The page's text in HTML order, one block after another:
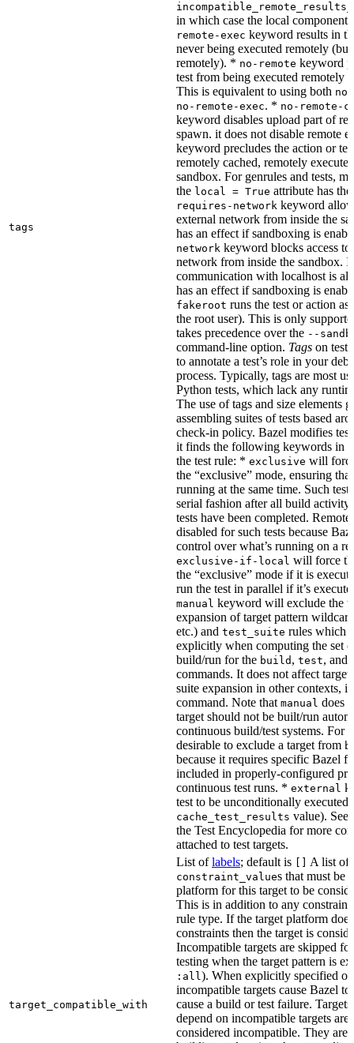
tags
in which case the local
remote-exec keyword results in
never being executed remotely
remotely). * no-remote keyword
test from being executed remotely
This is equivalent to using both
no-remote-exec. * no-remote-
keyword disables upload part of
spawn. it does not disable remote
keyword precludes the action or
remotely cached, remotely
sandbox. For genrules and tests,
the local = True attribute has
requires-network keyword
external network from inside the
has an effect if sandboxing is
network keyword blocks access to
network from inside the sandbox.
communication with localhost is
has an effect if sandboxing is
fakeroot runs the test or action
the root user). This is only
takes precedence over the --
command-line option. Tags on
to annotate a test’s role in your
process. Typically, tags are most
Python tests, which lack any
The use of tags and size elements
assembling suites of tests based
check-in policy. Bazel modifies
it finds the following keywords in
the test rule: * exclusive will
the “exclusive” mode, ensuring
running at the same time. Such
serial fashion after all build activity
tests have been completed.
disabled for such tests because
control over what’s running on a
exclusive-if-local will force
the “exclusive” mode if it is
run the test in parallel if it’s
manual keyword will exclude the
expansion of target pattern
etc.) and test_suite rules which
explicitly when computing the set
build/run for the build , test, and
commands. It does not affect
suite expansion in other contexts,
command. Note that manual does
target should not be built/run
continuous build/test systems. For
desirable to exclude a target from
because it requires specific Bazel
included in properly-configured
continuous test runs. * external
test to be unconditionally executed
cache_test_results value). See
the Test Encyclopedia for more
attached to test targets.
target_compatible_with
List oflabels; default is A list of
constraint_values that must be
platform for this target to be
This is in addition to any
rule type. If the target platform
constraints then the target is
Incompatible targets are skipped
testing when the target pattern is
:all). When explicitly specified
incompatible targets cause Bazel
cause a build or test failure.
depend on incompatible targets are
considered incompatible. They are